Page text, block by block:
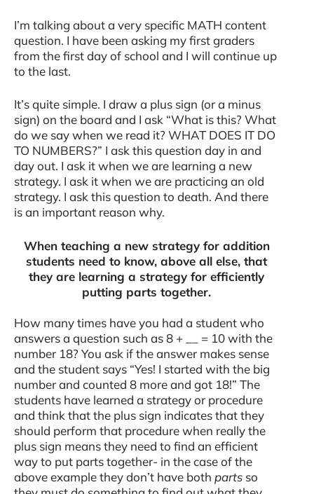
I’m talking about a very specific MATH content
question. I have been asking my first graders
from the first day of school and I will continue up
to the last.
It’s quite simple. I draw a plus sign (or a minus
sign) on the board and I ask “What is this? What
do we say when we read it? WHAT DOES IT DO
TO NUMBERS?” I ask this question day in and
day out. I ask it when we are learning a new
strategy. I ask it when we are practicing an old
strategy. I ask this question to death. And there
is an important reason why.
When teaching a new strategy for addition
students need to know, above all else, that
they are learning a strategy for efficiently
putting parts together.
How many times have you had a student who
answers a question such as 8 + __ = 10 with the
number 18? You ask if the answer makes sense
and the student says “Yes! I started with the big
number and counted 8 more and got 18!” The
students have learned a strategy or procedure
and think that the plus sign indicates that they
should perform that procedure when really the
plus sign means they need to find an efficient
way to put parts together- in the case of the
above example they don’t have both parts so